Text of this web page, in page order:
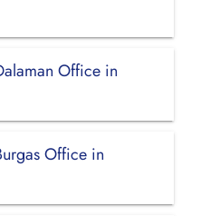
Office in
Office in